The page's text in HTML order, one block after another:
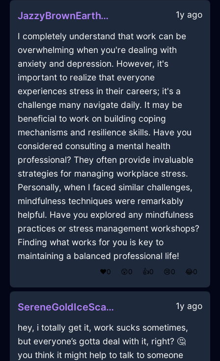
JazzyBrownEarthWelkinInLondonWithHope 1y ago
I completely understand that work can be
overwhelming when you're dealing with
anxiety and depression. However, it's
important to realize that everyone
experiences stress in their careers; it's a
challenge many navigate daily. It may be
beneficial to work on building coping
mechanisms and resilience skills. Have you
considered consulting a mental health
professional? They often provide invaluable
strategies for managing workplace stress.
Personally, when I faced similar challenges,
mindfulness techniques were remarkably
helpful. Have you explored any mindfulness
practices or stress management workshops?
Finding what works for you is key to
maintaining a balanced professional life!
❤️0 😲0 👍0 😢0 😂0
SereneGoldIceScannerInLisbonWithConfusion 1y ago
hey, i totally get it, work sucks sometimes,
but everyone’s gotta deal with it, right? 🤔
you think it might help to talk to someone